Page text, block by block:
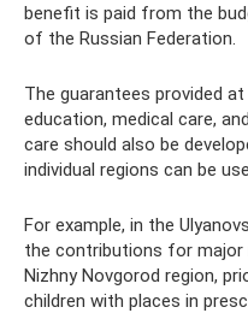
benefit is paid from the
of the Russian Federation.
The guarantees provided
education, medical care,
care should also be
individual regions can be
For example, in the
the contributions for major
Nizhny Novgorod region,
children with places in